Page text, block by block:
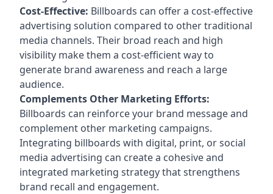
Cost-Effective: Billboards can offer a cost-effective
advertising solution compared to other traditional
media channels. Their broad reach and high
visibility make them a cost-efficient way to
generate brand awareness and reach a large
audience.
Complements Other Marketing Efforts:
Billboards can reinforce your brand message and
complement other marketing campaigns.
Integrating billboards with digital, print, or social
media advertising can create a cohesive and
integrated marketing strategy that strengthens
brand recall and engagement.